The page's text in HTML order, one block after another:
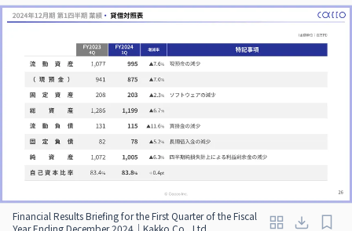
Financial Results Briefing for the First Quarter of the Fiscal
Year Ending December 2024｜Kakko Co., Ltd.